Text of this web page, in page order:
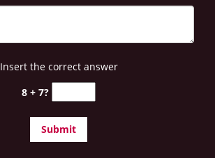
Insert the correct answer
8 + 7?